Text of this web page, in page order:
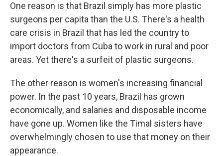
One reason is that Brazil simply has more plastic
surgeons per capita than the U.S. There's a health
care crisis in Brazil that has led the country to
import doctors from Cuba to work in rural and poor
areas. Yet there's a surfeit of plastic surgeons.
The other reason is women's increasing financial
power. In the past 10 years, Brazil has grown
economically, and salaries and disposable income
have gone up. Women like the Timal sisters have
overwhelmingly chosen to use that money on their
appearance.